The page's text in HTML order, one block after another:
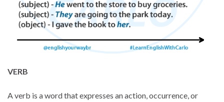
VERB
A verb is a word that expresses an action, occurrence, or